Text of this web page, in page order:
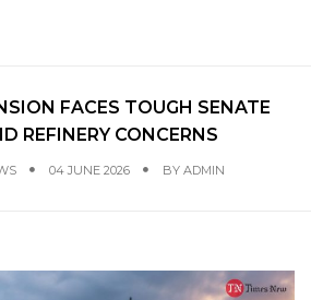
FACES TOUGH SENATE
REFINERY CONCERNS
04 JUNE 2026 BY ADMIN